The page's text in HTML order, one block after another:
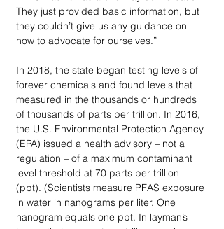
They just provided basic information, but
they couldn’t give us any guidance on
how to advocate for ourselves.”
In 2018, the state began testing levels of
forever chemicals and found levels that
measured in the thousands or hundreds
of thousands of parts per trillion. In 2016,
the U.S. Environmental Protection Agency
(EPA) issued a health advisory – not a
regulation – of a maximum contaminant
level threshold at 70 parts per trillion
(ppt). (Scientists measure PFAS exposure
in water in nanograms per liter. One
nanogram equals one ppt. In layman’s